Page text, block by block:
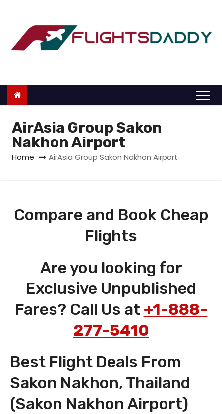
o
AirAsia Group Sakon
Nakhon Airport
Home AirAsia Group Sakon Nakhon Airport
Compare and Book Cheap
Flights
Are you looking for
Exclusive Unpublished
Fares? Call Us at +1-888-
277-5410
Best Flight Deals From
Sakon Nakhon, Thailand
(Sakon Nakhon Airport)